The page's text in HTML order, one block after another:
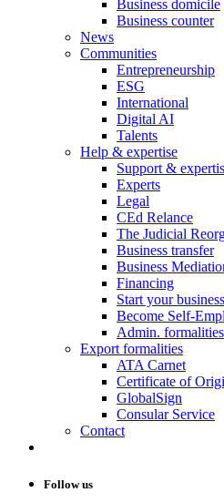
Business domicile
Business counter
News
Communities
Entrepreneurship
ESG
International
Digital AI
Talents
Help & expertise
Support &
Experts
Legal
CEd Relance
The Judicial
Business transfer
Business
Financing
Start your business
Become Self-
Admin. formalities
Export formalities
ATA Carnet
Certificate of
GlobalSign
Consular Service
Contact
Follow us